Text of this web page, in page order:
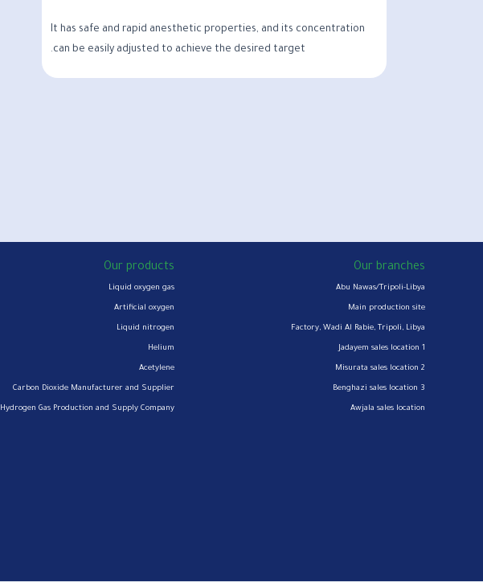
It has safe and rapid anesthetic properties, and its concentration
can be easily adjusted to achieve the desired target.
Our branches
Abu Nawas/Tripoli-Libya
Main production site
Factory, Wadi Al Rabie, Tripoli, Libya
Jadayem sales location 1
Misurata sales location 2
Benghazi sales location 3
Awjala sales location
Our products
Liquid oxygen gas
Artificial oxygen
Liquid nitrogen
Helium
Acetylene
Carbon Dioxide Manufacturer and Supplier
Hydrogen Gas Production and Supply Company